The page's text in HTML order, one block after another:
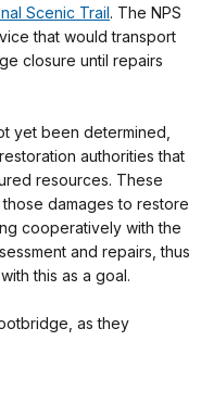
Scenic Trail. The NPS
that would transport
closure until repairs
yet been determined,
authorities that
resources. These
damages to restore
cooperatively with the
and repairs, thus
this as a goal.
as they